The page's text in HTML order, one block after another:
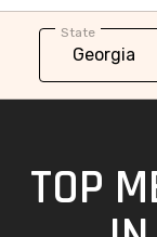
State
TOP